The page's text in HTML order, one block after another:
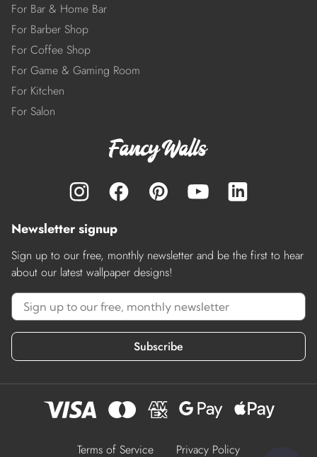
For Bar & Home Bar
For Barber Shop
For Coffee Shop
For Game & Gaming Room
For Kitchen
For Salon
Newsletter signup
Sign up to our free, monthly newsletter and be the first to hear
about our latest wallpaper designs!
Subscribe
Terms of Service Privacy Policy